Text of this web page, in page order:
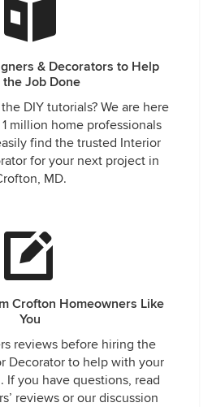
& Decorators to Help
the Job Done
DIY tutorials? We are here
million home professionals
find the trusted Interior
for your next project in
MD.
Crofton Homeowners Like
You
reviews before hiring the
Decorator to help with your
If you have questions, read
reviews or our discussion